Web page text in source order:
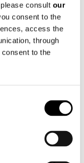
consult our
consent to the
access the
through
to the